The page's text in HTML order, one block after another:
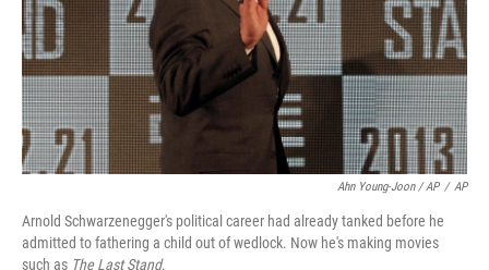
Ahn Young-Joon / AP / AP
Arnold Schwarzenegger's political career had already tanked before he
admitted to fathering a child out of wedlock. Now he's making movies
such as The Last Stand.